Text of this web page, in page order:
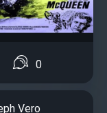
0
Vero